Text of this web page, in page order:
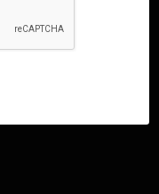
domains meant to
structure of our